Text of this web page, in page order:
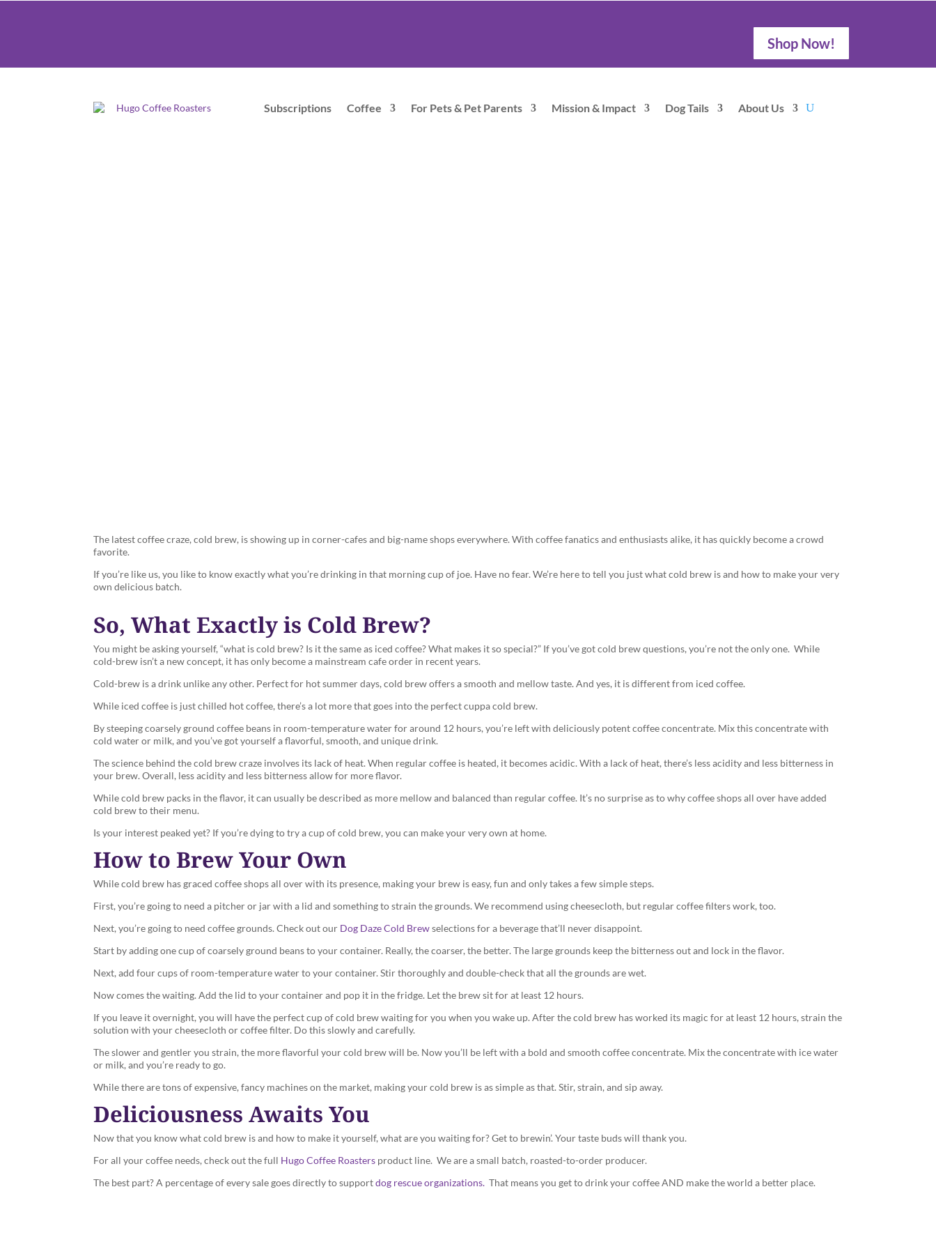
Shop Now!
Subscriptions Coffee For Pets & Pet Parents Mission & Impact Dog Tails About Us
The latest coffee craze, cold brew, is showing up in corner-cafes and big-name shops everywhere. With coffee fanatics and enthusiasts alike, it has quickly become a crowd
favorite.
If you’re like us, you like to know exactly what you’re drinking in that morning cup of joe. Have no fear. We’re here to tell you just what cold brew is and how to make your very
own delicious batch.
So, What Exactly is Cold Brew?
You might be asking yourself, “what is cold brew? Is it the same as iced coffee? What makes it so special?” If you’ve got cold brew questions, you’re not the only one. While
cold-brew isn’t a new concept, it has only become a mainstream cafe order in recent years.
Cold-brew is a drink unlike any other. Perfect for hot summer days, cold brew offers a smooth and mellow taste. And yes, it is different from iced coffee.
While iced coffee is just chilled hot coffee, there’s a lot more that goes into the perfect cuppa cold brew.
By steeping coarsely ground coffee beans in room-temperature water for around 12 hours, you’re left with deliciously potent coffee concentrate. Mix this concentrate with
cold water or milk, and you’ve got yourself a flavorful, smooth, and unique drink.
The science behind the cold brew craze involves its lack of heat. When regular coffee is heated, it becomes acidic. With a lack of heat, there’s less acidity and less bitterness in
your brew. Overall, less acidity and less bitterness allow for more flavor.
While cold brew packs in the flavor, it can usually be described as more mellow and balanced than regular coffee. It’s no surprise as to why coffee shops all over have added
cold brew to their menu.
Is your interest peaked yet? If you’re dying to try a cup of cold brew, you can make your very own at home.
How to Brew Your Own
While cold brew has graced coffee shops all over with its presence, making your brew is easy, fun and only takes a few simple steps.
First, you’re going to need a pitcher or jar with a lid and something to strain the grounds. We recommend using cheesecloth, but regular coffee filters work, too.
Next, you’re going to need coffee grounds. Check out our Dog Daze Cold Brewselections for a beverage that’ll never disappoint.
Start by adding one cup of coarsely ground beans to your container. Really, the coarser, the better. The large grounds keep the bitterness out and lock in the flavor.
Next, add four cups of room-temperature water to your container. Stir thoroughly and double-check that all the grounds are wet.
Now comes the waiting. Add the lid to your container and pop it in the fridge. Let the brew sit for at least 12 hours.
If you leave it overnight, you will have the perfect cup of cold brew waiting for you when you wake up. After the cold brew has worked its magic for at least 12 hours, strain the
solution with your cheesecloth or coffee filter. Do this slowly and carefully.
The slower and gentler you strain, the more flavorful your cold brew will be. Now you’ll be left with a bold and smooth coffee concentrate. Mix the concentrate with ice water
or milk, and you’re ready to go.
While there are tons of expensive, fancy machines on the market, making your cold brew is as simple as that. Stir, strain, and sip away.
Deliciousness Awaits You
Now that you know what cold brew is and how to make it yourself, what are you waiting for? Get to brewin’. Your taste buds will thank you.
For all your coffee needs, check out the full Hugo Coffee Roasters product line. We are a small batch, roasted-to-order producer.
The best part? A percentage of every sale goes directly to supportdog rescue organizations. That means you get to drink your coffee AND make the world a better place.